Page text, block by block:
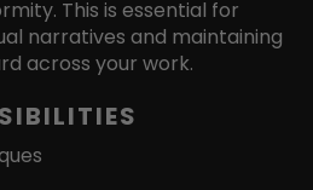
This is essential for
narratives and maintaining
across your work.